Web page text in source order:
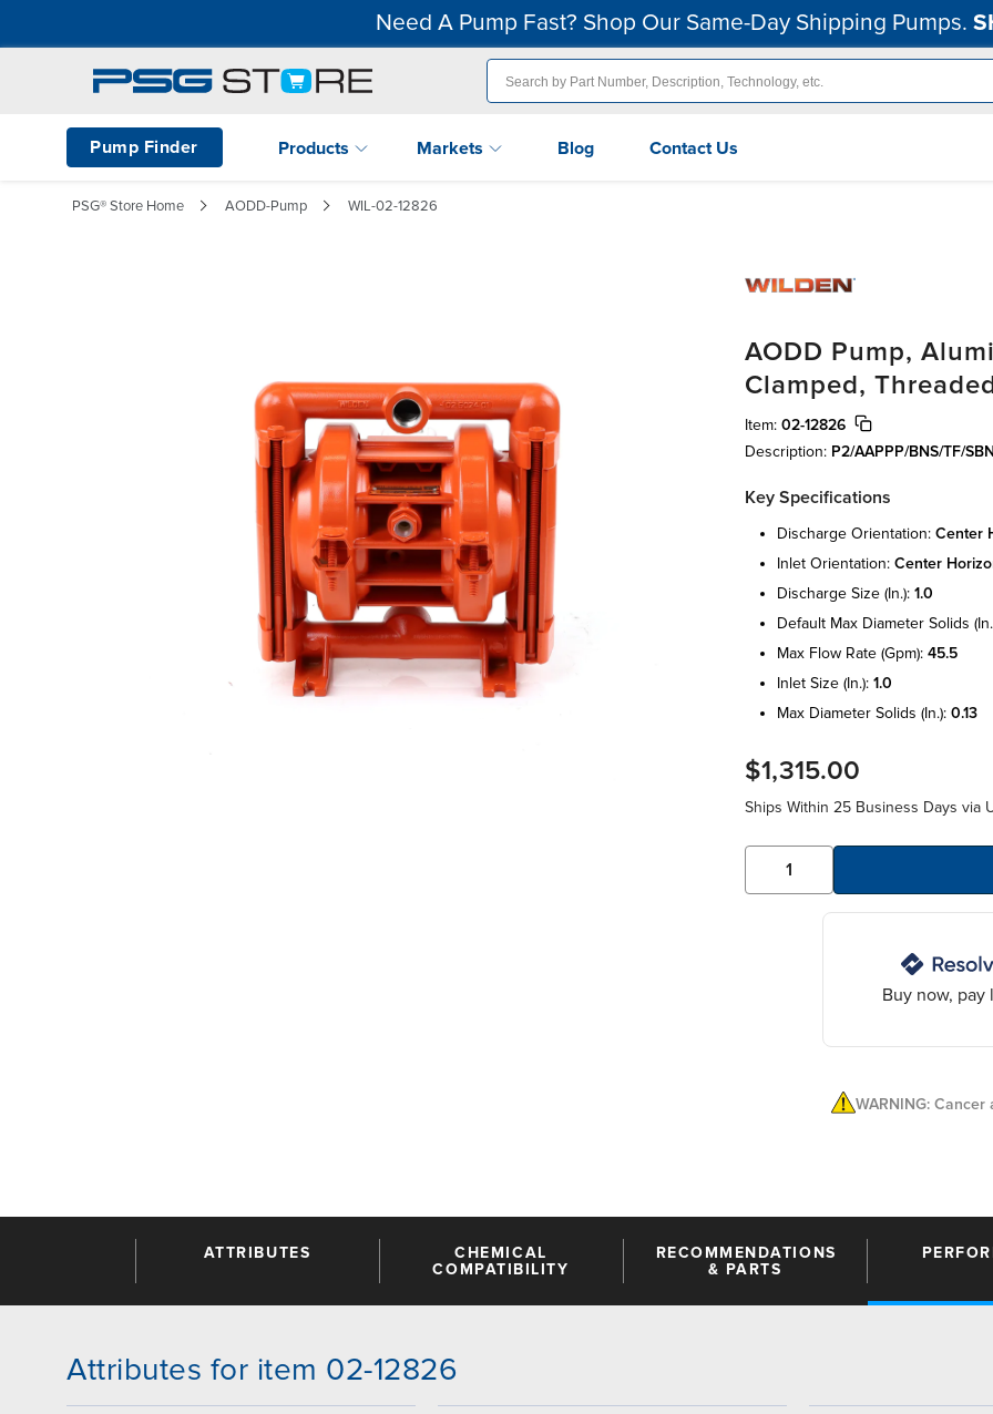
Need A Pump Fast? Shop Our Same-Day Shipping Pumps.
Pump Finder Products Markets Blog Contact Us
PSG® Store Home AODD-Pump WIL-02-12826
AODD Pump,
Clamped,
Item: 02-12826
Description: P2/AAPPP/BNS/TF/
Key Specifications
discharge orientation: center
inlet orientation: center
discharge size (in.): 1.0
default max diameter solids
max flow rate (gpm): 45.5
inlet size (in.): 1.0
max diameter solids (in.): 0.13
$1,315.00
Ships Within 25 Business Days via
Buy now, pay
WARNING:
ATTRIBUTES
CHEMICAL
COMPATIBILITY
RECOMMENDATIONS
& PARTS
Attributes for item 02-12826